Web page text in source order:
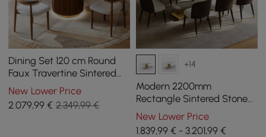
Dining Set 120 cm Round
Faux Travertine Sintered
Stone Dining Table with 4
Chairs
New Lower Price
2.079,99 € 2.349,99 €
+14
Modern 2200mm
Rectangle Sintered Stone
Dining Table with 8 Chairs
in Gold
New Lower Price
1.839,99 € - 3.201,99 €